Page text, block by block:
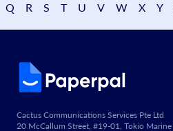
Q
R S T U V W X Y
Cactus Communications Services Pte Ltd
20 McCallum Street, #19-01, Tokio